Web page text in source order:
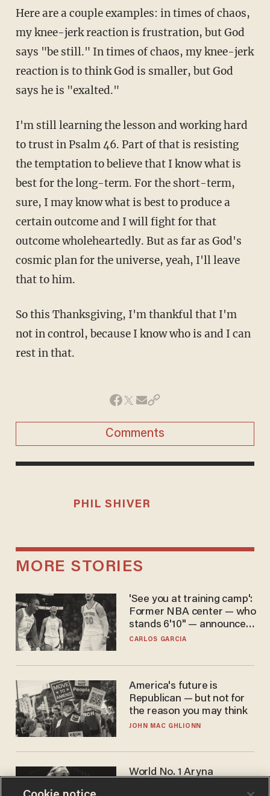
Here are a couple examples: in times of chaos,
my knee-jerk reaction is frustration, but God
says "be still." In times of chaos, my knee-jerk
reaction is to think God is smaller, but God
says he is "exalted."
I'm still learning the lesson and working hard
to trust in Psalm 46. Part of that is resisting
the temptation to believe that I know what is
best for the long-term. For the short-term,
sure, I may know what is best to produce a
certain outcome and I will fight for that
outcome wholeheartedly. But as far as God's
cosmic plan for the universe, yeah, I'll leave
that to him.
So this Thanksgiving, I'm thankful that I'm
not in control, because I know who is and I can
rest in that.
Comments
PHIL SHIVER
MORE STORIES
'See you at training camp':
Former NBA center — who
stands 6'10" — announces
he's ready to play in the
CARLOS GARCIA
America's future is
Republican — but not for
the reason you may think
JOHN MAC GHLIONN
World No. 1 Aryna